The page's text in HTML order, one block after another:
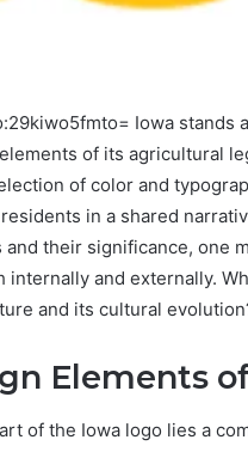
Iowa stands
of its agricultural
of color and
in a shared
and their significance, one
internally and externally.
and its cultural
Elements
of the Iowa logo lies a